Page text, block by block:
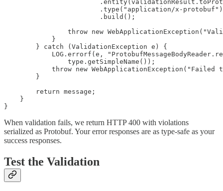
                        .type("application/x-protobuf")
                        .build();
throw new
            }
        } catch (ValidationException e) {
LOG.errorf(e,
                type.getSimpleName());
throw new WebApplicationException("Failed
        }
        return message;
    }
When validation fails, we return HTTP 400 with violations
serialized as Protobuf. Your error responses are as type-safe as your
success responses.
Test the Validation